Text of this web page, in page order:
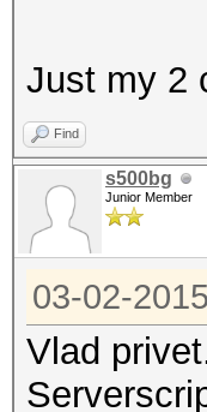
Just my 2
Find
s500bg
Junior Member
03-02-
Vlad